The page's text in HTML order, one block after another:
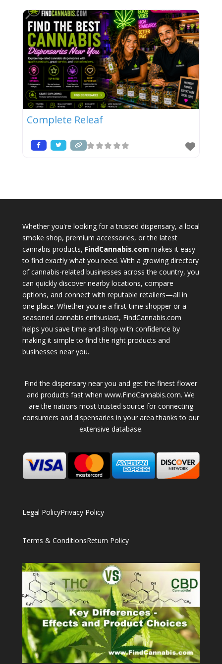
Complete Releaf
Whether you're looking for a trusted dispensary, a local
smoke shop, premium accessories, or the latest
cannabis products, FindCannabis.com makes it easy
to find exactly what you need. With a growing directory
of cannabis-related businesses across the country, you
can quickly discover nearby locations, compare
options, and connect with reputable retailers—all in
one place. Whether you're a first-time shopper or a
seasoned cannabis enthusiast, FindCannabis.com
helps you save time and shop with confidence by
making it simple to find the right products and
businesses near you.
Find the dispensary near you and get the finest flower
and products fast when www.FindCannabis.com. We
are the nations most trusted source for connecting
consumers and dispensaries in your area thanks to our
extensive database.
Legal PolicyPrivacy Policy
Terms & ConditionsReturn Policy